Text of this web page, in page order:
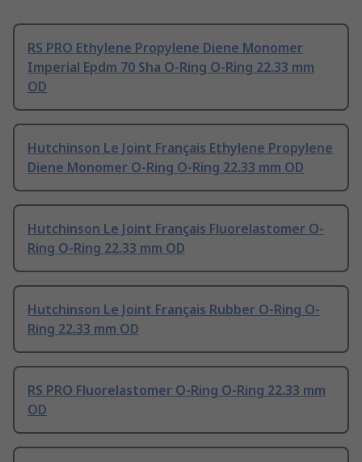
RS PRO Ethylene Propylene Diene Monomer
Imperial Epdm 70 Sha O-Ring O-Ring 22.33 mm
OD
Hutchinson Le Joint Français Ethylene Propylene
Diene Monomer O-Ring O-Ring 22.33 mm OD
Hutchinson Le Joint Français Fluorelastomer O-
Ring O-Ring 22.33 mm OD
Hutchinson Le Joint Français Rubber O-Ring O-
Ring 22.33 mm OD
RS PRO Fluorelastomer O-Ring O-Ring 22.33 mm
OD